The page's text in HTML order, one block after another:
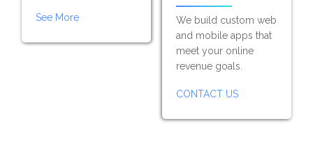
See More
We build custom web
and mobile apps that
meet your online
revenue goals.
CONTACT US